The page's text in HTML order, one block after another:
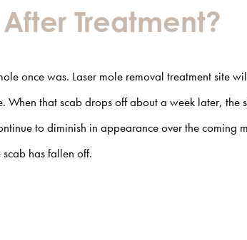
Treatment?
once was. Laser mole removal treatment site
that scab drops off about a week later, the
to diminish in appearance over the coming
has fallen off.